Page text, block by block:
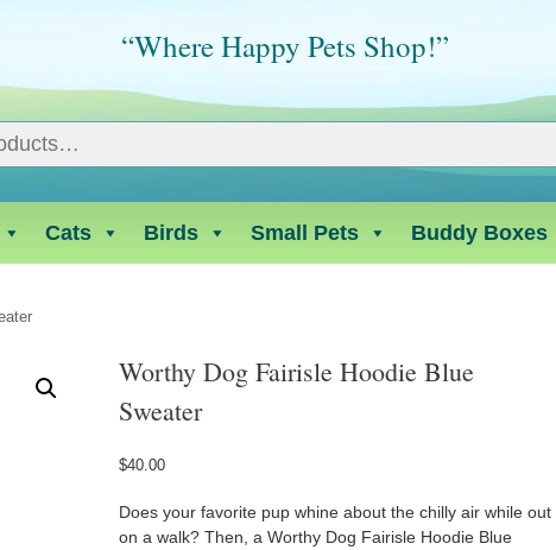
“Where Happy Pets Shop!”
Cats Birds Small Pets Buddy Boxes
Worthy Dog Fairisle Hoodie Blue
Sweater
$40.00
Does your favorite pup whine about the chilly air while out
on a walk? Then, a Worthy Dog Fairisle Hoodie Blue